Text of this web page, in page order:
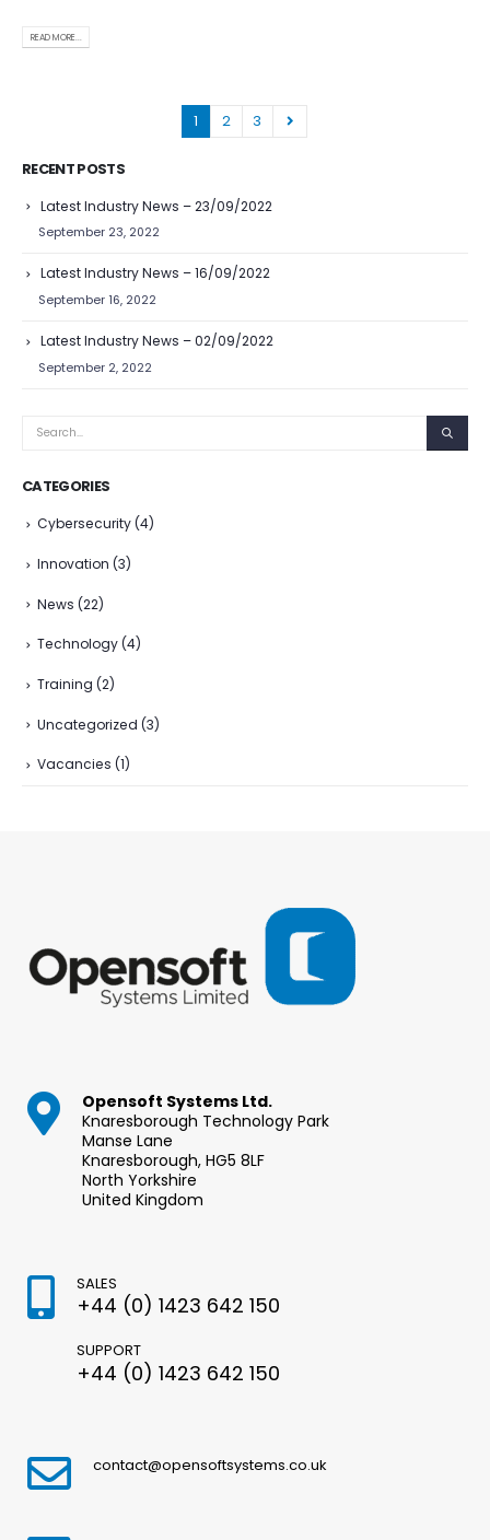
READ MORE...
1 2 3
RECENT POSTS
Latest Industry News – 23/09/2022
September 23, 2022
Latest Industry News – 16/09/2022
September 16, 2022
Latest Industry News – 02/09/2022
September 2, 2022
CATEGORIES
Cybersecurity(4)
Innovation (3)
News (22)
Technology(4)
Training (2)
Uncategorized (3)
Vacancies (1)
Opensoft Systems Ltd.
Knaresborough Technology Park
Manse Lane
Knaresborough, HG5 8LF
North Yorkshire
United Kingdom
SALES
+44 (0) 1423 642 150
SUPPORT
+44 (0) 1423 642 150
contact@opensoftsystems.co.uk